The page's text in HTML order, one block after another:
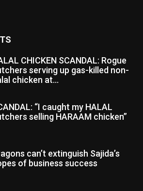
CHICKEN SCANDAL: Rogue
serving up gas-killed non-
chicken at...
“I caught my HALAL
selling HARAAM chicken”
can’t extinguish Sajida’s
of business success